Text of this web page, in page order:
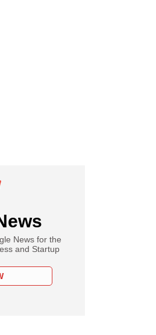
News for the
and Startup